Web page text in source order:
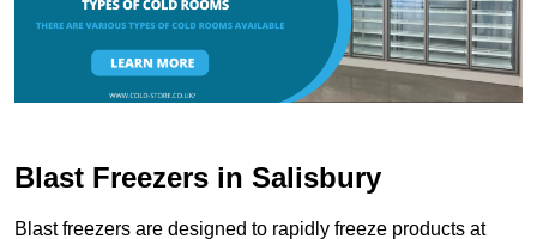
Blast Freezers in Salisbury
Blast freezers are designed to rapidly freeze products at